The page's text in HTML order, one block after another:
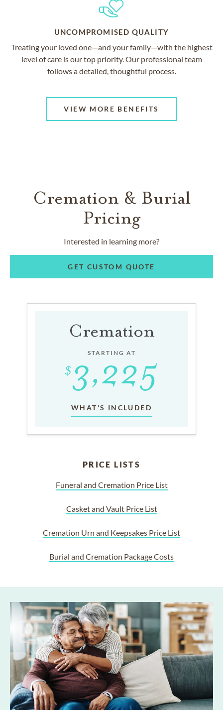
UNCOMPROMISED QUALITY
Treating your loved one—and your family—with the highest
level of care is our top priority. Our professional team
follows a detailed, thoughtful process.
VIEW MORE BENEFITS
Cremation & Burial
Pricing
Interested in learning more?
GET CUSTOM QUOTE
Cremation
STARTING AT
WHAT'S INCLUDED
PRICE LISTS
Funeral and Cremation Price List
Casket and Vault Price List
Cremation Urn and Keepsakes Price List
Burial and Cremation Package Costs